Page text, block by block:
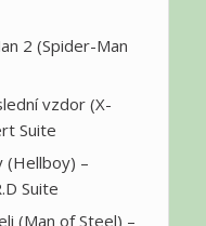
2 (Spider-Man
vzdor (X-
Suite
(Hellboy) –
Suite
(Man of Steel) –